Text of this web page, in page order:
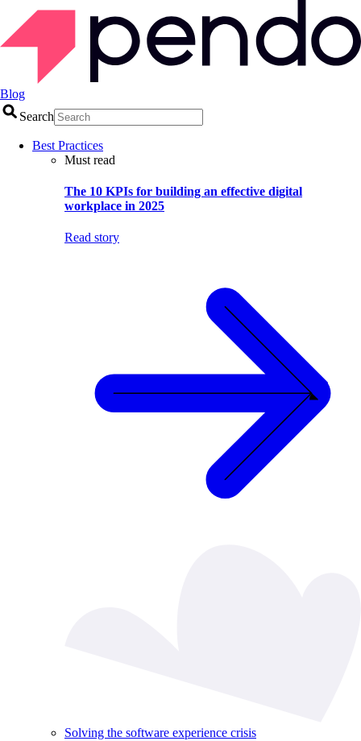
Blog
Search
Best Practices
Must read
The 10 KPIs for building an effective digital
workplace in 2025
Read story
Solving the software experience crisis